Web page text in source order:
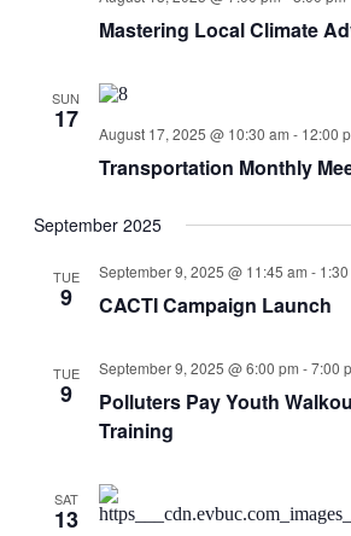
Mastering Local Climate
SUN
17 August 17, 2025 @ 10:30 am - 12:00
Transportation Monthly
September 2025
TUE
9
September 9, 2025 @ 11:45 am -
CACTI Campaign Launch
TUE
9
September 9, 2025 @ 6:00 pm -7:00
Polluters Pay Youth
Training
SAT
13